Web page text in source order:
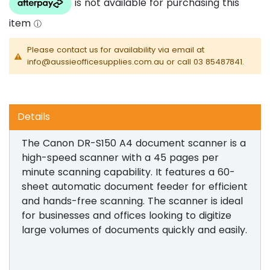
Please contact us for availability via email at
info@aussieofficesupplies.com.au or call 03 85487841.
Details
The Canon DR-S150 A4 document scanner is a
high-speed scanner with a 45 pages per
minute scanning capability. It features a 60-
sheet automatic document feeder for efficient
and hands-free scanning. The scanner is ideal
for businesses and offices looking to digitize
large volumes of documents quickly and easily.